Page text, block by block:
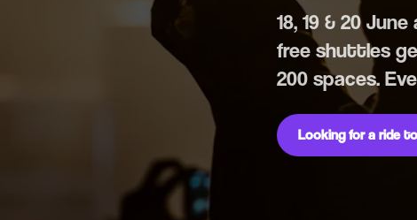
18, 19 & 20
free shuttles
200 spaces.
Looking for a ride